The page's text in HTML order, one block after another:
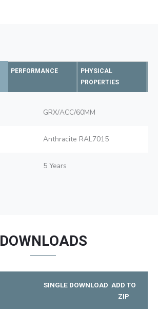
PERFORMANCE
PHYSICAL
PROPERTIES
GRX/ACC/60MM
Anthracite RAL7015
5 Years
DOWNLOADS
SINGLE DOWNLOAD ADD TO
ZIP